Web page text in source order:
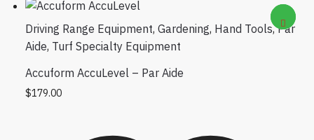
Driving Range Equipment, Gardening, Hand Tools,Par
Aide, Turf Specialty Equipment
Accuform AccuLevel – Par Aide
$179.00